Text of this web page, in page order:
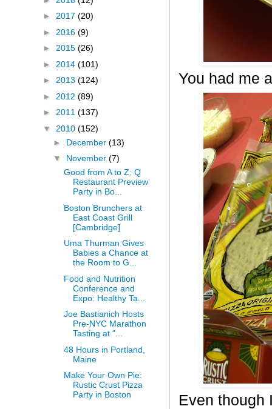
You had me
Even though
► 2017 (20)
► 2016 (9)
► 2015 (26)
► 2014 (101)
► 2013 (124)
► 2012 (89)
► 2011 (137)
▼ 2010 (152)
► December (13)
▼ November (7)
Good from A to Z: Q
Restaurant Preview
Party in Bo...
Boston Brunchers at
East Coast Grill
[Cambridge]
Uma Thurman Gives
Babies a Chance at
the Room to G...
Food and Nutrition
Conference and
Expo: Healthy Ta...
Joe Bastianich Hosts
Pre-NYC Marathon
Tasting at “...
48 Hours in Portland,
Maine
Make Your Own Pie:
Rustic Crust Pizza
Party in Boston